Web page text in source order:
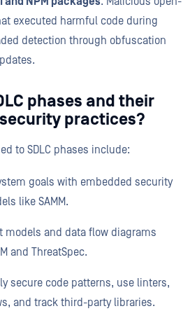
executed harmful code during
detection through obfuscation
phases and their
practices?
to SDLC phases include:
goals with embedded security
like SAMM.
models and data flow diagrams
and ThreatSpec.
secure code patterns, use linters,
and track third-party libraries.